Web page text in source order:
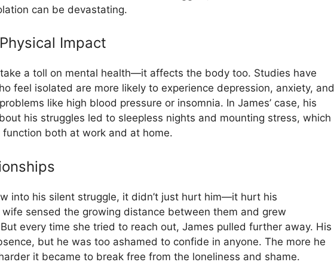
can be devastating.
Impact
take a toll on mental health—it affects the body too. Studies have
feel isolated are more likely to experience depression, anxiety, and
like high blood pressure or insomnia. In James’ case, his
his struggles led to sleepless nights and mounting stress, which
both at work and at home.
into his silent struggle, it didn’t just hurt him—it hurt his
sensed the growing distance between them and grew
every time she tried to reach out, James pulled further away. His
but he was too ashamed to confide in anyone. The more he
it became to break free from the loneliness and shame.